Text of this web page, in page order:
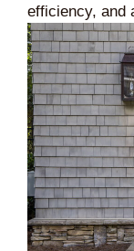
efficiency, and